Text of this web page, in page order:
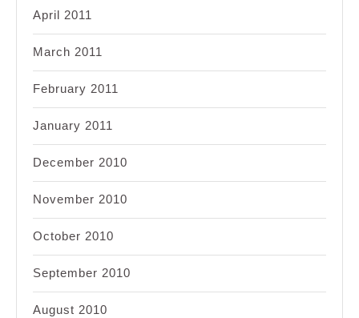
April 2011
March 2011
February 2011
January 2011
December 2010
November 2010
October 2010
September 2010
August 2010